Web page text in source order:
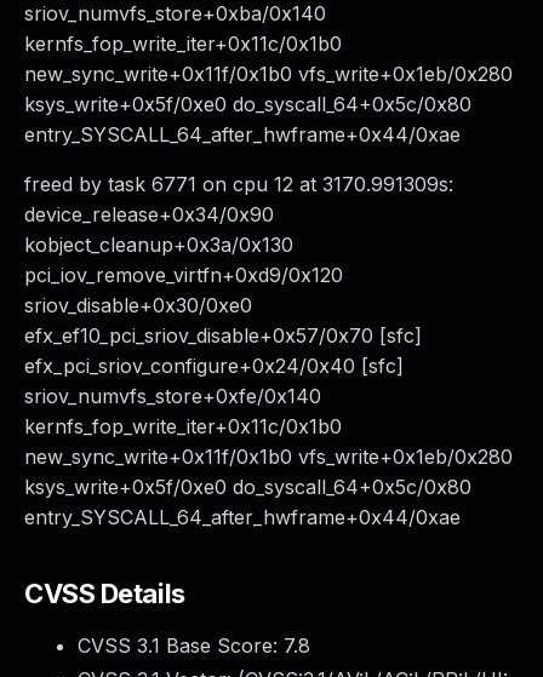
sriov_numvfs_store+0xba/0x140
kernfs_fop_write_iter+0x11c/0x1b0
new_sync_write+0x11f/0x1b0 vfs_write+0x1eb/0x280
ksys_write+0x5f/0xe0 do_syscall_64+0x5c/0x80
entry_SYSCALL_64_after_hwframe+0x44/0xae
freed by task 6771 on cpu 12 at 3170.991309s:
device_release+0x34/0x90
kobject_cleanup+0x3a/0x130
pci_iov_remove_virtfn+0xd9/0x120
sriov_disable+0x30/0xe0
efx_ef10_pci_sriov_disable+0x57/0x70 [sfc]
efx_pci_sriov_configure+0x24/0x40 [sfc]
sriov_numvfs_store+0xfe/0x140
kernfs_fop_write_iter+0x11c/0x1b0
new_sync_write+0x11f/0x1b0 vfs_write+0x1eb/0x280
ksys_write+0x5f/0xe0 do_syscall_64+0x5c/0x80
entry_SYSCALL_64_after_hwframe+0x44/0xae
CVSS Details
CVSS 3.1 Base Score: 7.8